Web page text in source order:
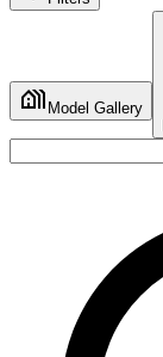
Model Gallery